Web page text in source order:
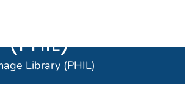
(PHIL)
Library (PHIL)